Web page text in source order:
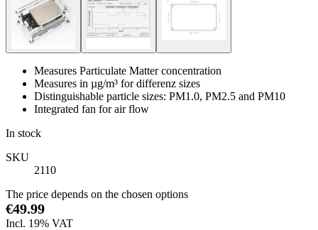
Measures Particulate Matter concentration
Measures in µg/m³ for differenz sizes
Distinguishable particle sizes: PM1.0, PM2.5 and PM10
Integrated fan for air flow
In stock
SKU
2110
The price depends on the chosen options
€49.99
Incl. 19% VAT